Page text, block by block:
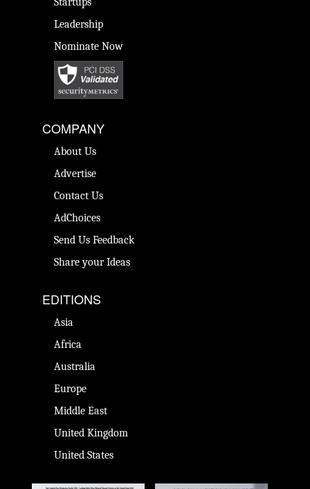
Leadership
Nominate Now
COMPANY
About Us
Advertise
Contact Us
AdChoices
Send Us Feedback
Share your Ideas
EDITIONS
Asia
Africa
Australia
Europe
Middle East
United Kingdom
United States